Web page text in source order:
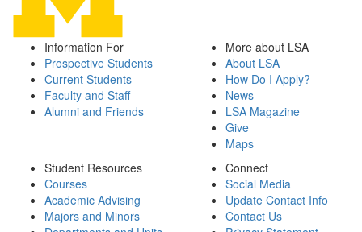
Information For
Prospective Students
Current Students
Faculty and Staff
Alumni and Friends
More about LSA
About LSA
How Do I Apply?
News
LSA Magazine
Give
Maps
Student Resources
Courses
Academic Advising
Majors and Minors
Connect
Social Media
Update Contact Info
Contact Us